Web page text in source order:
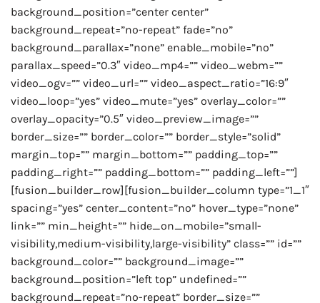
background_position=”center center”
background_repeat=”no-repeat” fade=”no”
background_parallax=”none” enable_mobile=”no”
parallax_speed=”0.3″ video_mp4=”” video_webm=””
video_ogv=”” video_url=”” video_aspect_ratio=”16:9″
video_loop=”yes” video_mute=”yes” overlay_color=””
overlay_opacity=”0.5″ video_preview_image=””
border_size=”” border_color=”” border_style=”solid”
margin_top=”” margin_bottom=”” padding_top=””
padding_right=”” padding_bottom=”” padding_left=””]
[fusion_builder_row][fusion_builder_column type=”1_1″
spacing=”yes” center_content=”no” hover_type=”none”
link=”” min_height=”” hide_on_mobile=”small-
visibility,medium-visibility,large-visibility” class=”” id=””
background_color=”” background_image=””
background_position=”left top” undefined=””
background_repeat=”no-repeat” border_size=””